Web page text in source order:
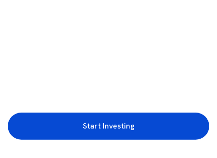
Start Investing